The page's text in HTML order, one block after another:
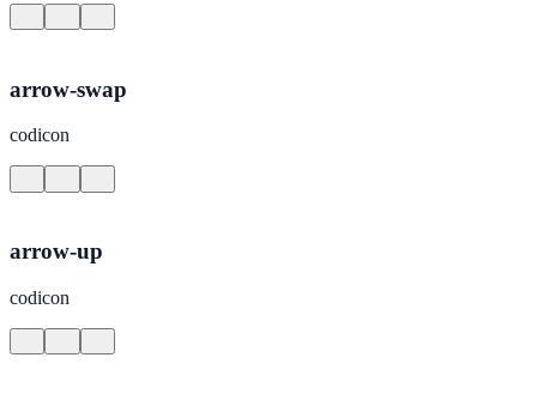
arrow-swap
codicon
arrow-up
codicon